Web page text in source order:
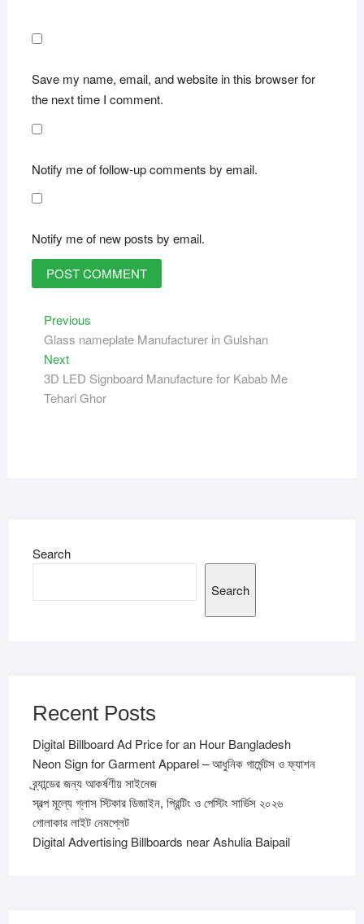
Save my name, email, and website in this browser for
the next time I comment.
Notify me of follow-up comments by email.
Notify me of new posts by email.
Post
navigation
PreviousPrevious
post:
Glass nameplate Manufacturer in Gulshan
NextNext
post:
3D LED Signboard Manufacture for Kabab Me
Tehari Ghor
Search
Search
Recent Posts
Digital Billboard Ad Price for an Hour Bangladesh
Neon Sign for Garment Apparel – আধুনিক গার্মেন্টস ও ফ্যাশন
ব্র্যান্ডের জন্য আকর্ষণীয় সাইনেজ
স্বল্প মূল্যে গ্লাস স্টিকার ডিজাইন, প্রিন্টিং ও পেস্টিং সার্ভিস ২০২৬
গোলাকার লাইট নেমপ্লেট
Digital Advertising Billboards near Ashulia Baipail